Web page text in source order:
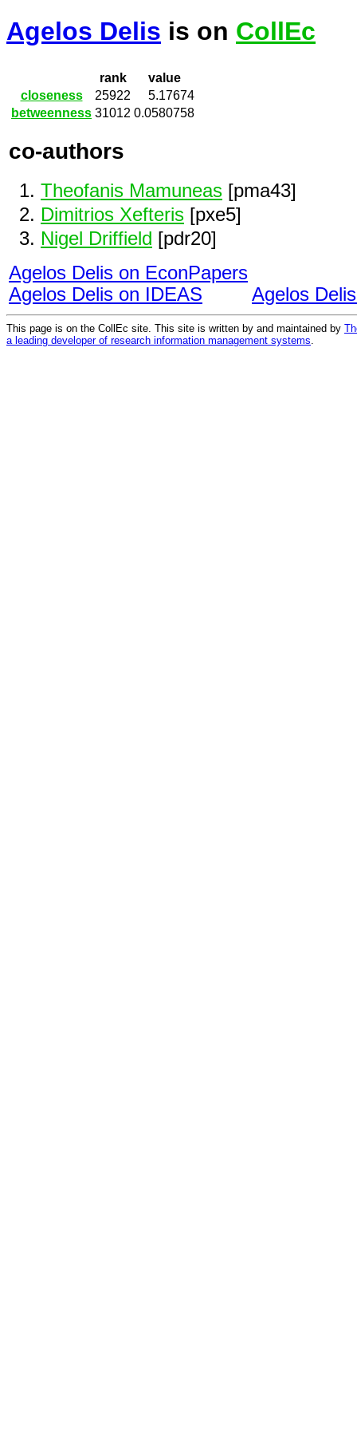
Agelos Delis is on CollEc
rank
value
closeness
25922
5.17674
betweenness 31012 0.0580758
co-authors
Theofanis Mamuneas [pma43]
Dimitrios Xefteris [pxe5]
Nigel Driffield [pdr20]
Agelos Delis on EconPapers
Agelos Delis on IDEAS
Agelos
This page is on the CollEc site. This site is written by and maintained by
a leading developer of research information management systems